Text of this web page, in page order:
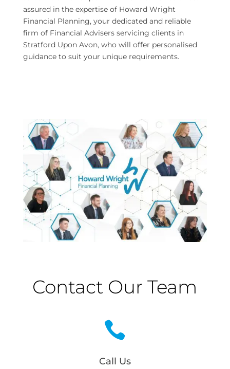
assured in the expertise of Howard Wright
Financial Planning, your dedicated and reliable
firm of Financial Advisers servicing clients in
Stratford Upon Avon, who will offer personalised
guidance to suit your unique requirements.
Contact Our Team

Call Us